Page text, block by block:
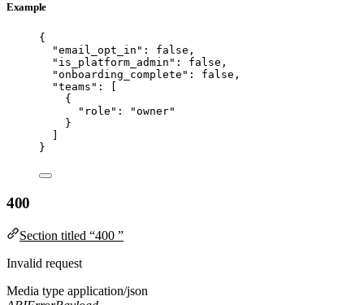
Example
{
"email_opt_in" : false ,
"is_platform_admin" : false ,
"onboarding_complete" : false ,
"teams" : [
{
"role" : "owner"
}
}
400
Section titled “400 ”
Invalid request
Media type application/json